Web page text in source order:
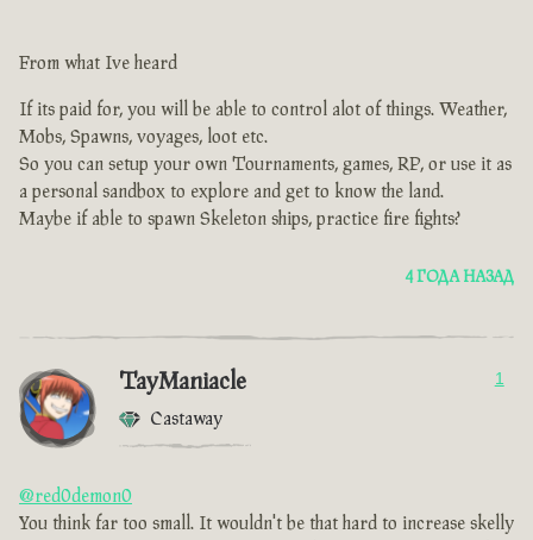
From what Ive heard
If its paid for, you will be able to control alot of things. Weather,
Mobs, Spawns, voyages, loot etc.
So you can setup your own Tournaments, games, RP, or use it as
a personal sandbox to explore and get to know the land.
Maybe if able to spawn Skeleton ships, practice fire fights?
4 ГОДА НАЗАД
TayManiacle
Castaway
1
@red0demon0
You think far too small. It wouldn't be that hard to increase skelly